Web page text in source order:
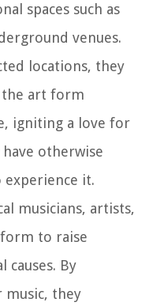
spaces such as
venues.
locations, they
the art form
igniting a love for
otherwise
it.
musicians, artists,
to raise
causes. By
music, they